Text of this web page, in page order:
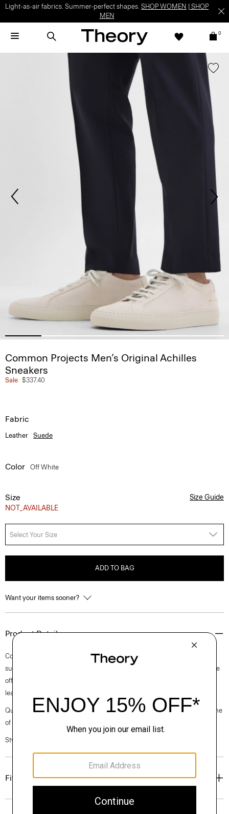
Light-as-air fabrics. Summer-perfect shapes. SHOP WOMEN
SHOP
MEN
0
Common Projects Men’s Original Achilles
Sneakers
Sale $337.40
Fabric
Leather Suede
Color Off White
Size
NOT_AVAILABLE
Size Guide
Select Your Size
ADD TO BAG
Want your items sooner?
Product Details
Common Projects’ Original Achilles sneakers are crafted from supple
suede and stamped with their signature gold numbers. Perfect from the
office to out, these minimalist low-top sneakers have a rubber sole and
leather lining.
Questions on fit, sizing, or styling? Click the chat icon to connect with one
of our Personal Stylists.
Style #: O2024772
Fit